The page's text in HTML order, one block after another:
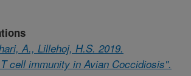
A., Lillehoj, H.S. 2019.
cell immunity in Avian Coccidiosis".